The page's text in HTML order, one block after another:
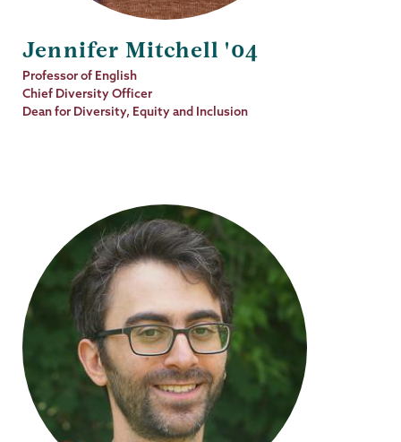
Jennifer Mitchell '04
Job
Title
Professor of English
Chief Diversity Officer
Dean for Diversity, Equity and Inclusion